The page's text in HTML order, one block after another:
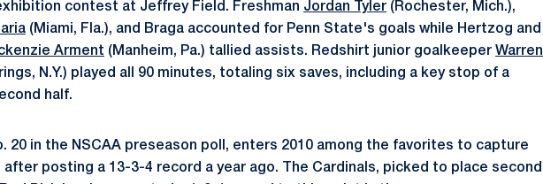
contest at Jeffrey Field. Freshman Jordan Tyler (Rochester, Mich.),
(Miami, Fla.), and Braga accounted for Penn State's goals while Hertzog and
Arment (Manheim, Pa.) tallied assists. Redshirt junior goalkeeper Warren
N.Y.) played all 90 minutes, totaling six saves, including a key stop of a
half.
20 in the NSCAA preseason poll, enters 2010 among the favorites to capture
after posting a 13-3-4 record a year ago. The Cardinals, picked to place second